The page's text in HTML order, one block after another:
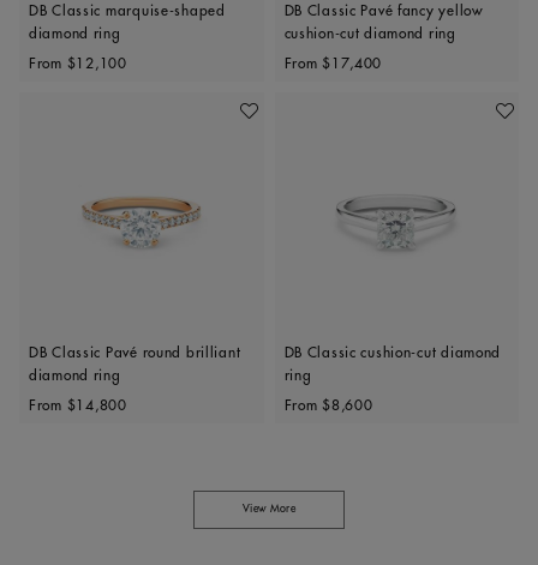
DB Classic marquise-shaped
diamond ring
Original price
From $12,100
DB Classic Pavé fancy yellow
cushion-cut diamond ring
Original price
From $17,400
Add To Wishlist
DB Classic Pavé round brilliant
diamond ring
Original price
From $14,800
Add
DB Classic cushion-cut diamond
ring
Original price
From $8,600
View More